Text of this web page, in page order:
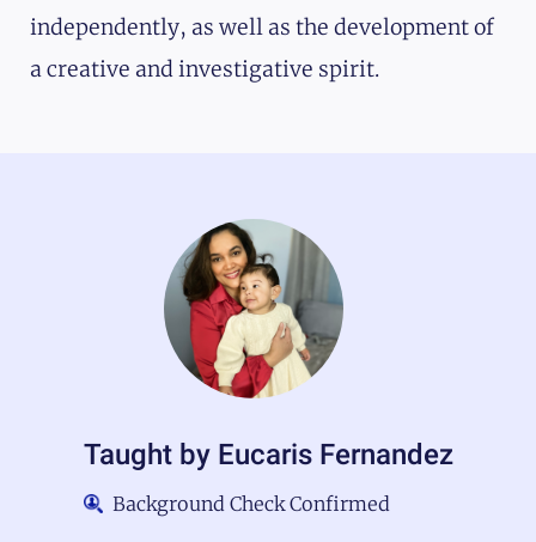
independently, as well as the development of
a creative and investigative spirit.
Taught by Eucaris Fernandez
Background Check Confirmed